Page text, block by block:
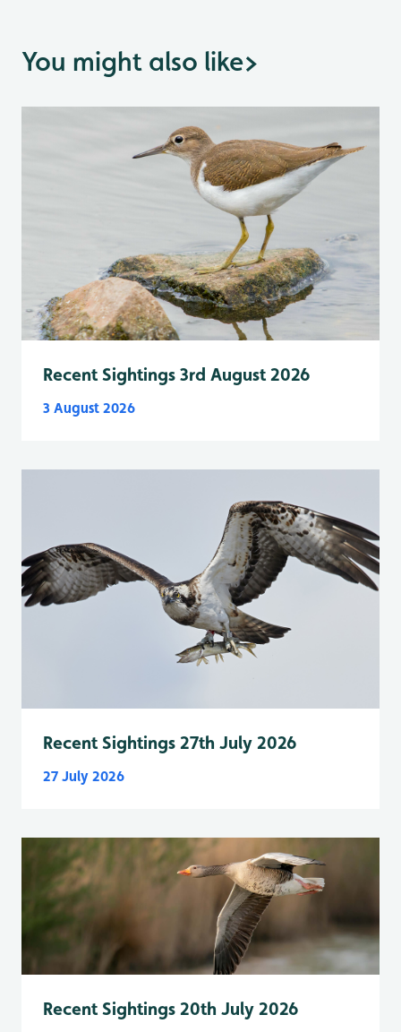
You might also like>
Recent Sightings 3rd August 2026
3 August 2026
Recent Sightings 27th July 2026
27 July 2026
Recent Sightings 20th July 2026